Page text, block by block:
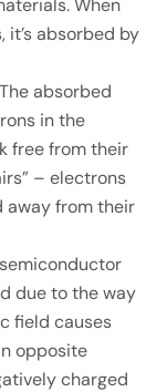
When
it’s absorbed by
The absorbed
in the
free from their
– electrons
away from their
due to the way
field causes
opposite
charged